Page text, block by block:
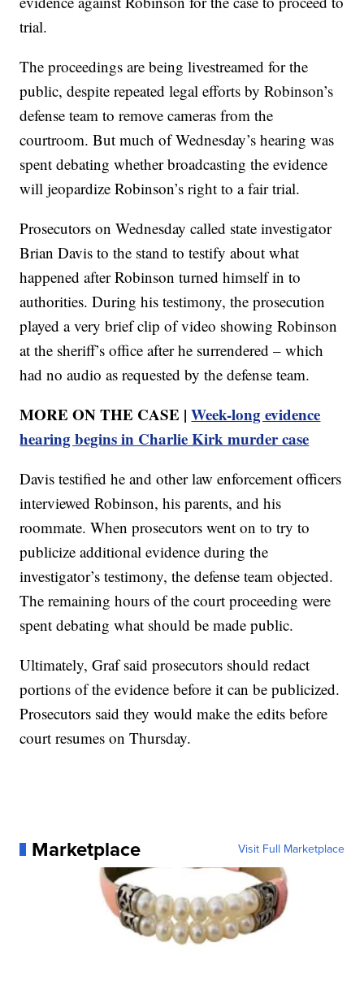
trial.
The proceedings are being livestreamed for the
public, despite repeated legal efforts by Robinson’s
defense team to remove cameras from the
courtroom. But much of Wednesday’s hearing was
spent debating whether broadcasting the evidence
will jeopardize Robinson’s right to a fair trial.
Prosecutors on Wednesday called state investigator
Brian Davis to the stand to testify about what
happened after Robinson turned himself in to
authorities. During his testimony, the prosecution
played a very brief clip of video showing Robinson
at the sheriff’s office after he surrendered – which
had no audio as requested by the defense team.
MORE ON THE CASE |Week-long evidence
hearing begins in Charlie Kirk murder case
Davis testified he and other law enforcement officers
interviewed Robinson, his parents, and his
roommate. When prosecutors went on to try to
publicize additional evidence during the
investigator’s testimony, the defense team objected.
The remaining hours of the court proceeding were
spent debating what should be made public.
Ultimately, Graf said prosecutors should redact
portions of the evidence before it can be publicized.
Prosecutors said they would make the edits before
court resumes on Thursday.
Marketplace Visit Full Marketplace